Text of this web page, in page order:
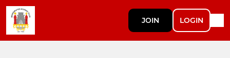
JOIN LOGIN